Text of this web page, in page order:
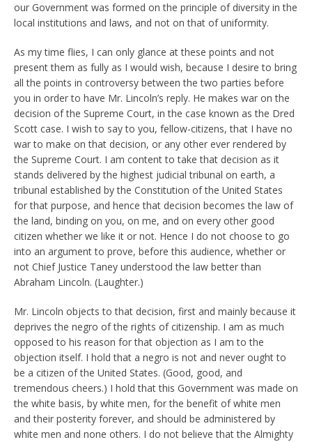
our Government was formed on the principle of diversity in the
local institutions and laws, and not on that of uniformity.
As my time flies, I can only glance at these points and not
present them as fully as I would wish, because I desire to bring
all the points in controversy between the two parties before
you in order to have Mr. Lincoln’s reply. He makes war on the
decision of the Supreme Court, in the case known as the Dred
Scott case. I wish to say to you, fellow-citizens, that I have no
war to make on that decision, or any other ever rendered by
the Supreme Court. I am content to take that decision as it
stands delivered by the highest judicial tribunal on earth, a
tribunal established by the Constitution of the United States
for that purpose, and hence that decision becomes the law of
the land, binding on you, on me, and on every other good
citizen whether we like it or not. Hence I do not choose to go
into an argument to prove, before this audience, whether or
not Chief Justice Taney understood the law better than
Abraham Lincoln. (Laughter.)
Mr. Lincoln objects to that decision, first and mainly because it
deprives the negro of the rights of citizenship. I am as much
opposed to his reason for that objection as I am to the
objection itself. I hold that a negro is not and never ought to
be a citizen of the United States. (Good, good, and
tremendous cheers.) I hold that this Government was made on
the white basis, by white men, for the benefit of white men
and their posterity forever, and should be administered by
white men and none others. I do not believe that the Almighty